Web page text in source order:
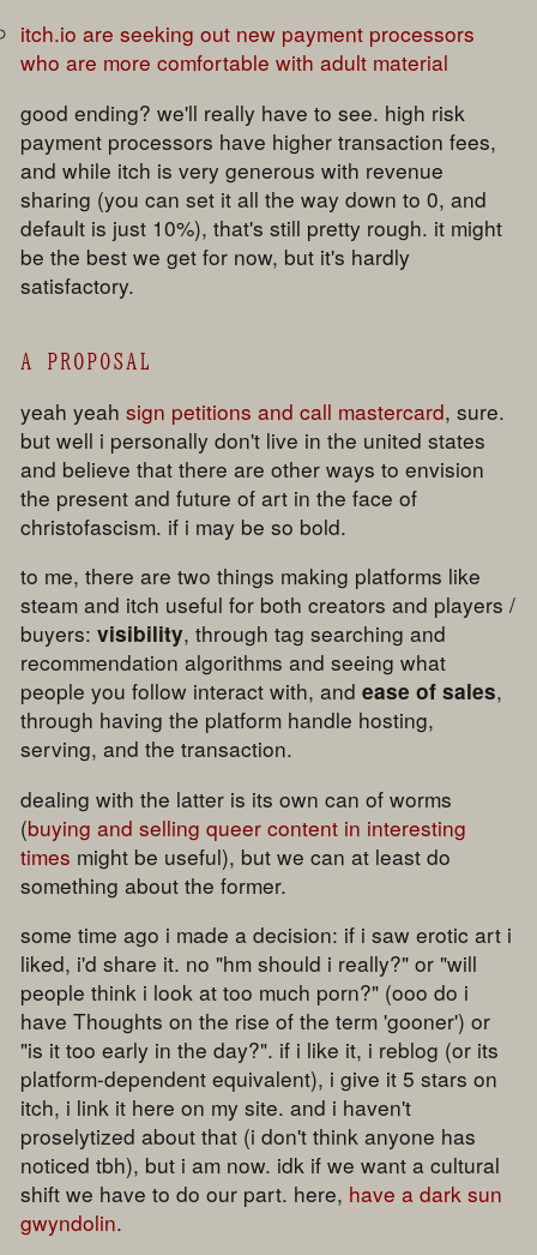
itch.io are seeking out new payment processors
who are more comfortable with adult material
good ending? we'll really have to see. high risk
payment processors have higher transaction fees,
and while itch is very generous with revenue
sharing (you can set it all the way down to 0, and
default is just 10%), that's still pretty rough. it might
be the best we get for now, but it's hardly
satisfactory.
A PROPOSAL
yeah yeahsign petitions and call mastercard, sure.
but well i personally don't live in the united states
and believe that there are other ways to envision
the present and future of art in the face of
christofascism. if i may be so bold.
to me, there are two things making platforms like
steam and itch useful for both creators and players /
buyers:visibility, through tag searching and
recommendation algorithms and seeing what
people you follow interact with, andease of sales,
through having the platform handle hosting,
serving, and the transaction.
dealing with the latter is its own can of worms
(buying and selling queer content in interesting
times might be useful), but we can at least do
something about the former.
some time ago i made a decision: if i saw erotic art i
liked, i'd share it. no "hm should i really?" or "will
people think i look at too much porn?" (ooo do i
have Thoughts on the rise of the term 'gooner') or
"is it too early in the day?". if i like it, i reblog (or its
platform-dependent equivalent), i give it 5 stars on
itch, i link it here on my site. and i haven't
proselytized about that (i don't think anyone has
noticed tbh), but i am now. idk if we want a cultural
shift we have to do our part. here, have a dark sun
gwyndolin.